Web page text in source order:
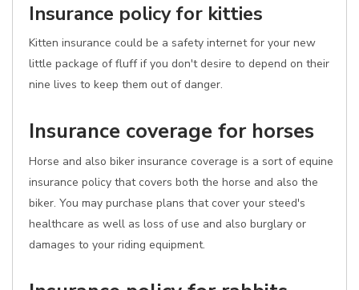
Insurance policy for kitties
Kitten insurance could be a safety internet for your new
little package of fluff if you don't desire to depend on their
nine lives to keep them out of danger.
Insurance coverage for horses
Horse and also biker insurance coverage is a sort of equine
insurance policy that covers both the horse and also the
biker. You may purchase plans that cover your steed's
healthcare as well as loss of use and also burglary or
damages to your riding equipment.